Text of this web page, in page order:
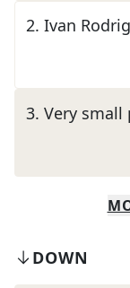
2. Ivan
3. Very small
DOWN